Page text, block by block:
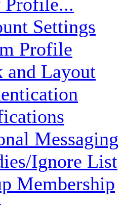
Settings
Profile
and Layout
Messaging
Ignore List
Membership